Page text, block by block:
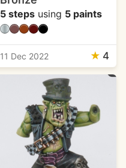
5 stepsusing 5 paints
11 Dec 2022 ★ 4